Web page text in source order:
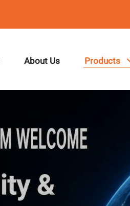
About Us Products